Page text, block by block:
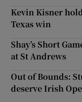
Kevin Kisner
Texas win
Shay’s Short
at St Andrews
Out of Bounds:
deserve Irish